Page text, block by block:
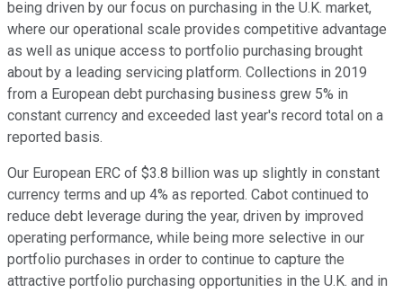
being driven by our focus on purchasing in the U.K. market,
where our operational scale provides competitive advantage
as well as unique access to portfolio purchasing brought
about by a leading servicing platform. Collections in 2019
from a European debt purchasing business grew 5% in
constant currency and exceeded last year's record total on a
reported basis.
Our European ERC of $3.8 billion was up slightly in constant
currency terms and up 4% as reported. Cabot continued to
reduce debt leverage during the year, driven by improved
operating performance, while being more selective in our
portfolio purchases in order to continue to capture the
attractive portfolio purchasing opportunities in the U.K. and in